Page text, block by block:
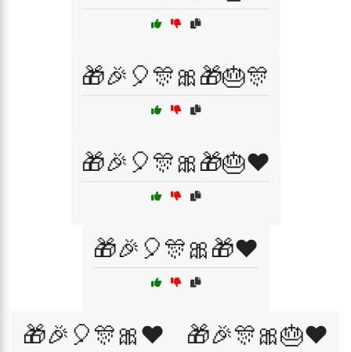
🎁🎉🎈🎊🎀🎁🎂🎊
🎁🎉🎈🎊🎀🎁🎂❤️
🎁🎉🎈🎊🎀🎁❤️
🎁🎉🎈🎊🎀❤️ 🎁🎉🎊🎀🎂❤️